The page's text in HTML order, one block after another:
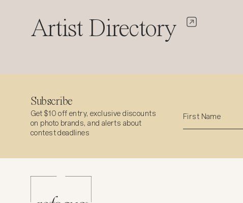
Artist Directory
Subscribe
Get $10 off entry, exclusive discounts
on photo brands, and alerts about
contest deadlines